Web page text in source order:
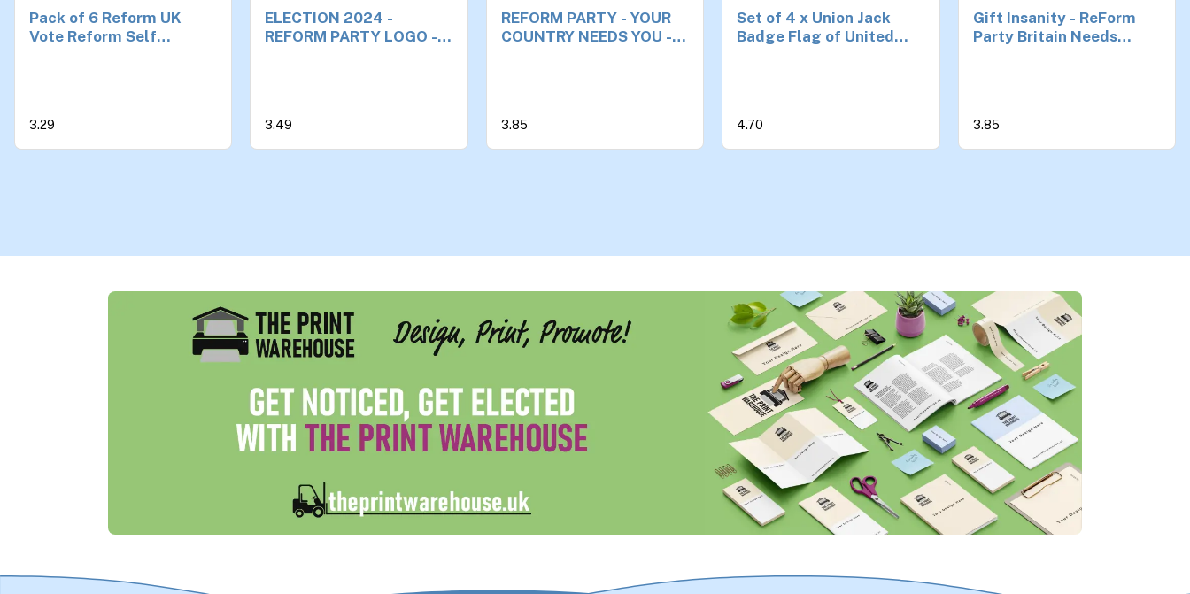
Pack of 6 Reform UK
Vote Reform Self
90mm by 90mm
3.29
ELECTION 2024 -
REFORM PARTY LOGO -
3.49
REFORM PARTY - YOUR
COUNTRY NEEDS YOU -
3.85
Set of 4 x Union Jack
Badge Flag of United
4.70
Gift Insanity - ReForm
Party Britain Needs
3.85